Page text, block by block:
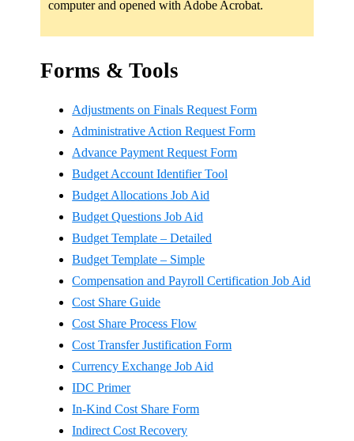
computer and opened with Adobe Acrobat.
Forms & Tools
Adjustments on Finals Request Form
Administrative Action Request Form
Advance Payment Request Form
Budget Account Identifier Tool
Budget Allocations Job Aid
Budget Questions Job Aid
Budget Template – Detailed
Budget Template – Simple
Compensation and Payroll Certification Job Aid
Cost Share Guide
Cost Share Process Flow
Cost Transfer Justification Form
Currency Exchange Job Aid
IDC Primer
In-Kind Cost Share Form
Indirect Cost Recovery